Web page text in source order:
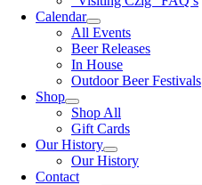
Calendar
All Events
Beer Releases
In House
Outdoor Beer Festivals
Shop
Shop All
Gift Cards
Our History
Our History
Contact